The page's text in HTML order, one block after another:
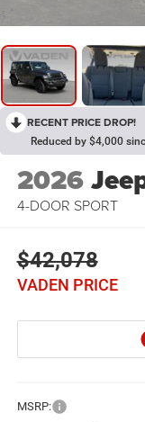
RECENT PRICE DROP!
Reduced by $4,000
2026
4-DOOR SPORT
$42,078
VADEN PRICE
MSRP: